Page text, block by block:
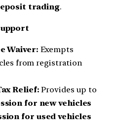
trading.
Waiver: Exempts
from registration
Relief: Provides up to
for new vehicles
for used vehicles